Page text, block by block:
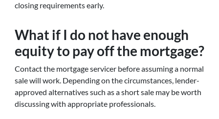
closing requirements early.
What if I do not have enough
equity to pay off the mortgage?
Contact the mortgage servicer before assuming a normal
sale will work. Depending on the circumstances, lender-
approved alternatives such as a short sale may be worth
discussing with appropriate professionals.